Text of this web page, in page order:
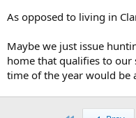
As opposed to living in
Maybe we just issue
home that qualifies to our
time of the year would be